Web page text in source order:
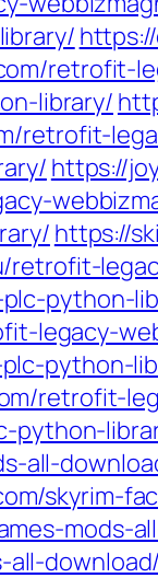
retrofit-
library/
retrofit-
https://
https://
retrofit-
python-
legacy-
python-
retrofit-
python-
all-
skyrim-
mods-
all-download/